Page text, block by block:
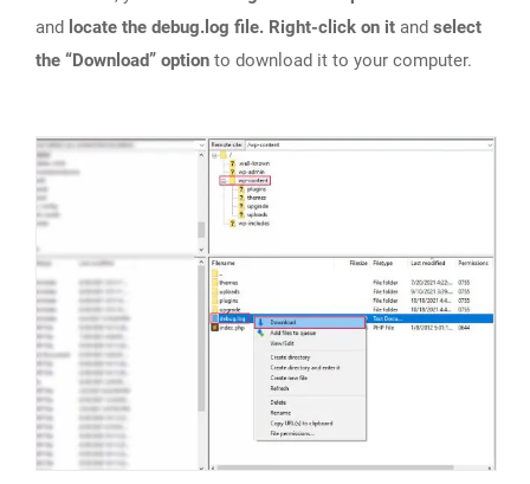
and locate the debug.log file. Right-click on it and select
the “Download” option to download it to your computer.